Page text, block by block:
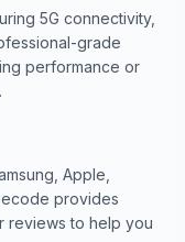
5G connectivity,
grade
performance or
Apple,
provides
reviews to help you